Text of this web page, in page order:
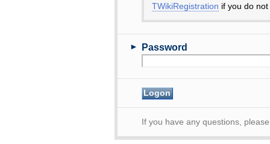
TWikiRegistration if you do
► Password
If you have any questions,